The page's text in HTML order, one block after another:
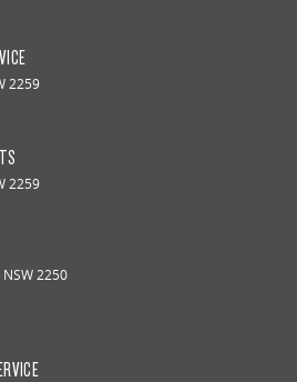
2259
2259
NSW2250